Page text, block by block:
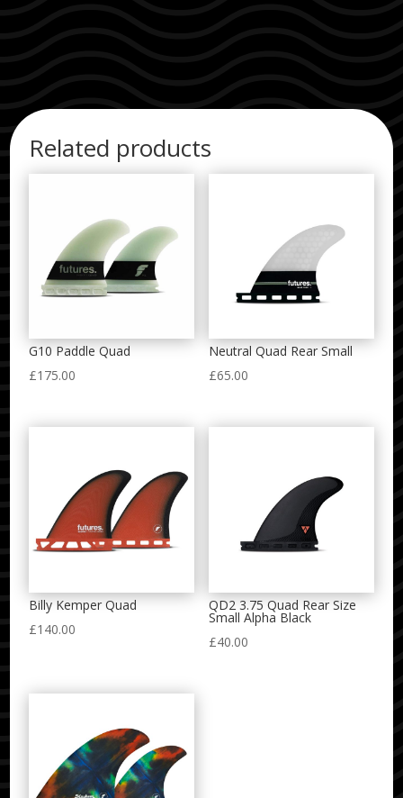
Related products
G10 Paddle Quad
£175.00
Neutral Quad Rear Small
£65.00
Billy Kemper Quad
£140.00
QD2 3.75 Quad Rear Size
Small Alpha Black
£40.00